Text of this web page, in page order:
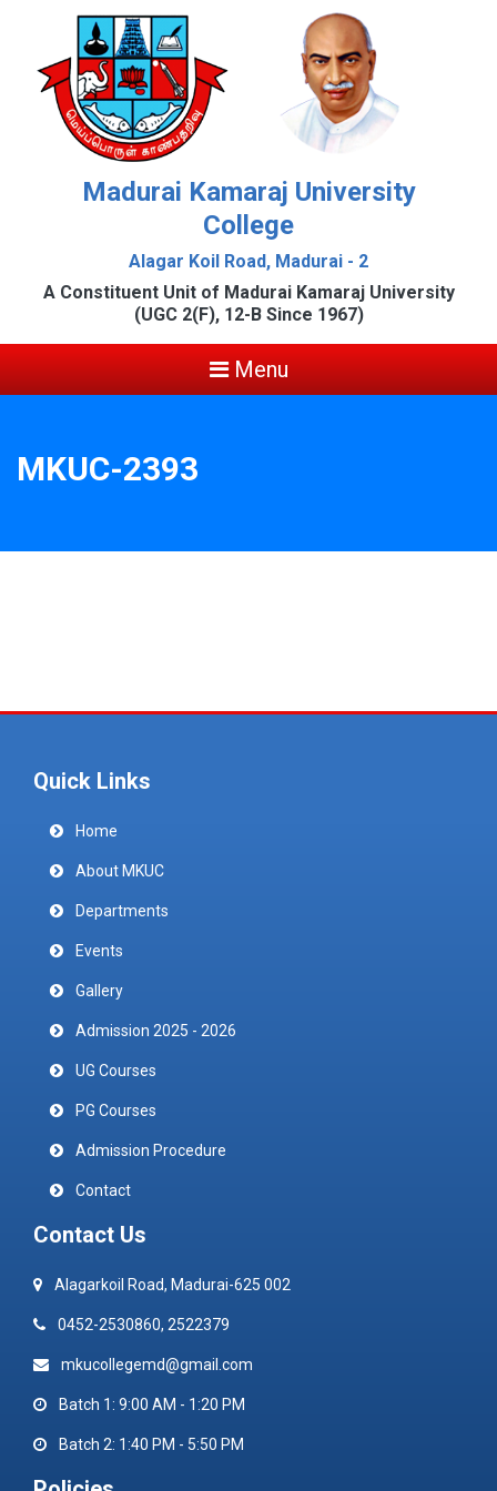
Madurai Kamaraj University
College
Alagar Koil Road, Madurai - 2
A Constituent Unit of Madurai Kamaraj University
(UGC 2(F), 12-B Since 1967)
Menu
MKUC-2393
Quick Links
Home
About MKUC
Departments
Events
Gallery
Admission 2025 - 2026
UG Courses
PG Courses
Admission Procedure
Contact
Contact Us
Alagarkoil Road, Madurai-625 002
0452-2530860, 2522379
mkucollegemd@gmail.com
Batch 1: 9:00 AM - 1:20 PM
Batch 2: 1:40 PM - 5:50 PM